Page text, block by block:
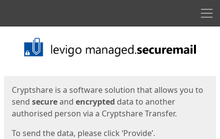
Start
Cryptshare is a software solution that allows you to
send secureand encrypted data to another
authorised person via a Cryptshare Transfer.
To send the data, please click ‘Provide’.